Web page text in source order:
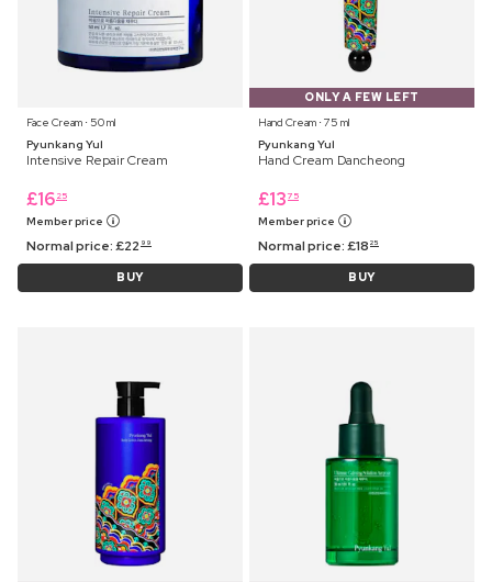
Face Cream ⋅ 50 ml
Pyunkang Yul
Intensive Repair Cream
£16 25
Member price
Normal price:£22 99
BUY
ONLY A FEW LEFT
Hand Cream ⋅ 75 ml
Pyunkang Yul
Hand Cream Dancheong
£13 75
Member price
Normal price:£18 25
BUY